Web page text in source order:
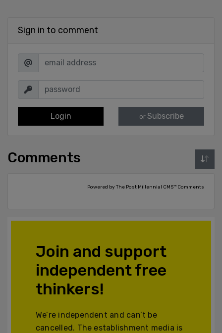
Sign in to comment
Login or Subscribe
Comments
Powered by The Post Millennial CMS™ Comments
Join and support
independent free
thinkers!
We’re independent and can’t be
cancelled. The establishment media is